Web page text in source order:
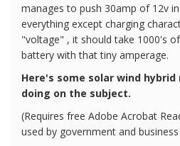
manages to push 30amp of 12v
everything except charging
"voltage" , it should take 1000's
battery with that tiny amperage.
Here's some solar wind
doing on the subject.
(Requires free Adobe Acrobat
used by government and